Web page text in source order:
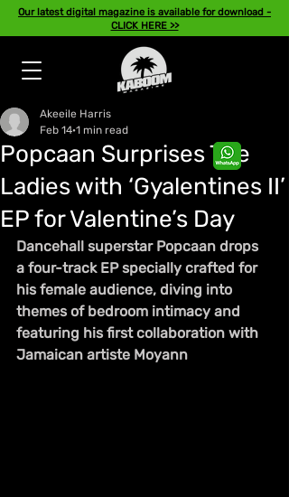
Our latest digital magazine is available for download -
CLICK HERE >>
Popcaan Surprises The
Ladies with ‘Gyalentines II’
EP for Valentine’s Day
Akeeile Harris
Feb 14 1 min read
Dancehall superstar Popcaan drops
a four-track EP specially crafted for
his female audience, diving into
themes of bedroom intimacy and
featuring his first collaboration with
Jamaican artiste Moyann